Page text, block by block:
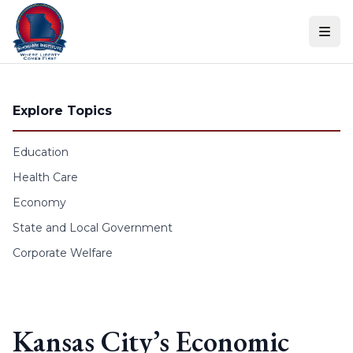
Skip to content
Explore Topics
Education
Health Care
Economy
State and Local Government
Corporate Welfare
Kansas City’s Economic